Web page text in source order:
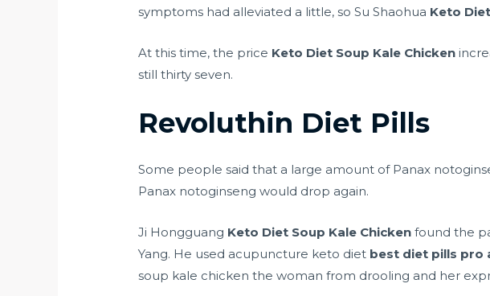
symptoms had alleviated a little, so Su Shaohua Keto
At this time, the price Keto Diet Soup Kale Chicken
still thirty seven.
Revoluthin Diet Pills
Some people said that a large amount of Panax
Panax notoginseng would drop again.
Ji Hongguang Keto Diet Soup Kale Chicken found the
Yang. He used acupuncture keto diet best diet pills pro
soup kale chicken the woman from drooling and her